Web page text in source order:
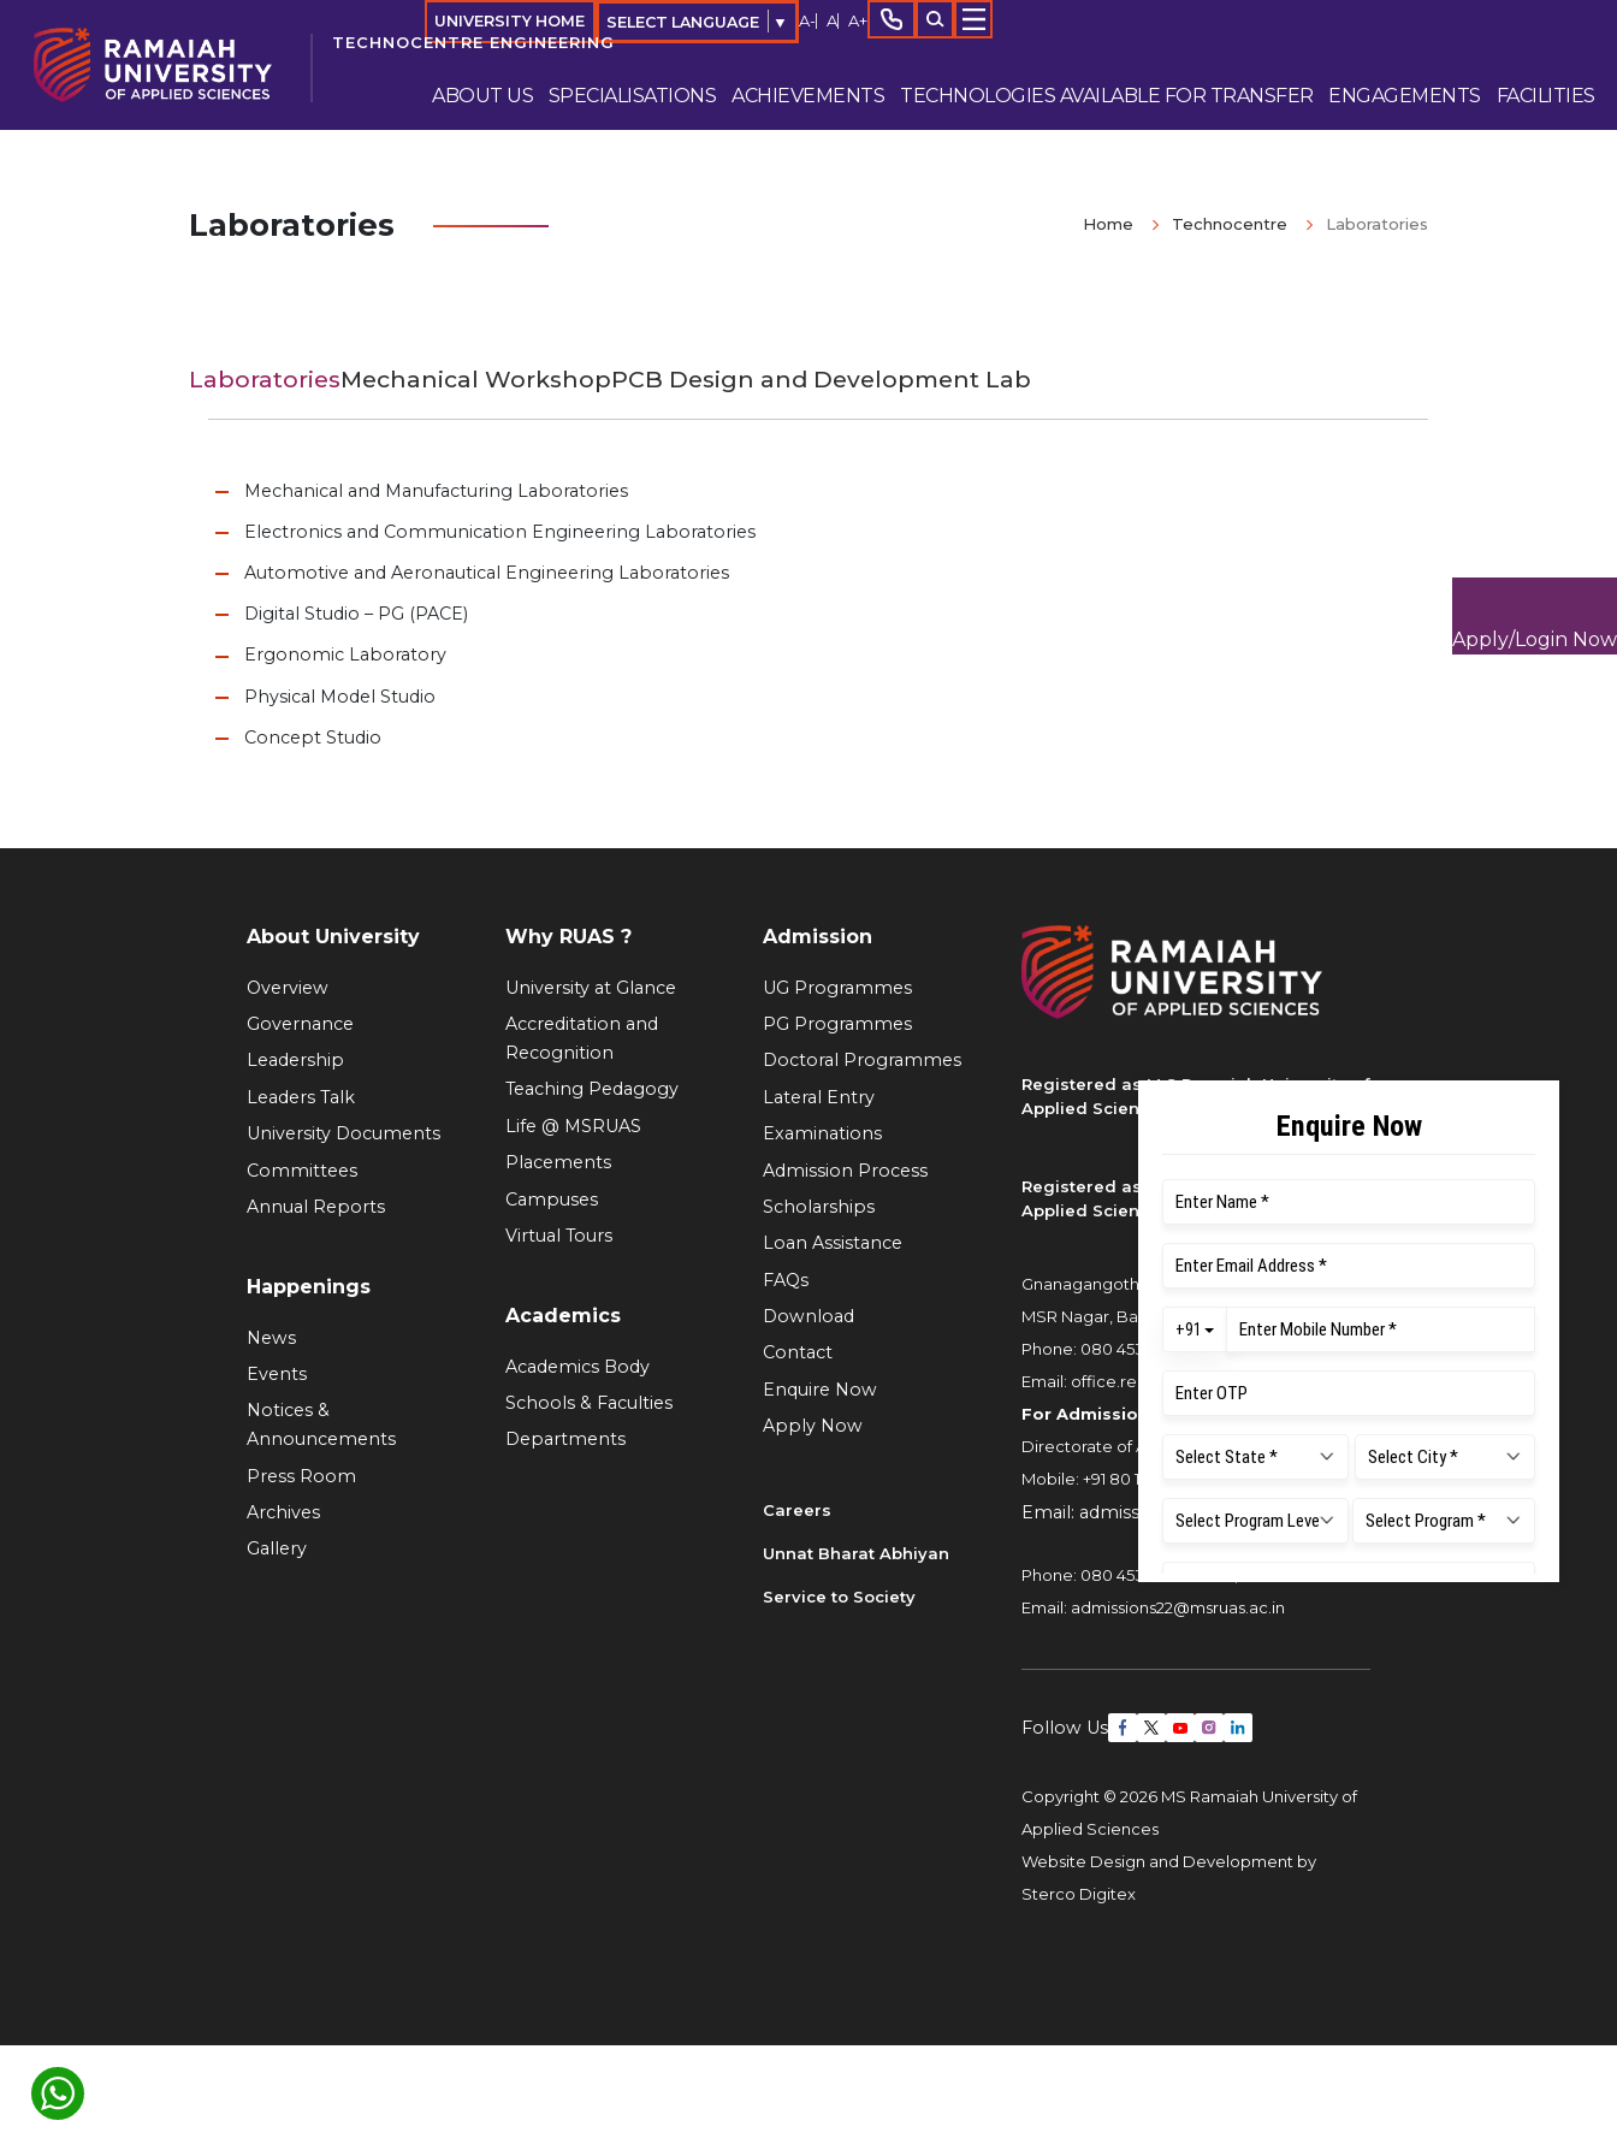
TECHNOCENTRE ENGINEERING
UNIVERSITY HOME SELECT LANGUAGE ▼ A- A A+
ABOUT US SPECIALISATIONS ACHIEVEMENTS TECHNOLOGIES AVAILABLE FOR TRANSFER ENGAGEMENTS FACILITIES
Apply/Login Now
Laboratories Home Technocentre Laboratories
LaboratoriesMechanical WorkshopPCB Design and Development Lab
Mechanical and Manufacturing Laboratories
Electronics and Communication Engineering Laboratories
Automotive and Aeronautical Engineering Laboratories
Digital Studio – PG (PACE)
Ergonomic Laboratory
Physical Model Studio
Concept Studio
Registered as M S Ramaiah University of
Applied Sciences
Registered as M S Ramaiah University of
Applied Sciences
Gnanagangothri Campus, New BEL Road,
MSR Nagar, Bangalore - 560054
Phone: 080 4536 6666
Email: office.reg@msruas.ac.in
For Admissions:
Directorate of Admissions,
Mobile:+91 80 1000 4444
Email: admissions@msruas.ac.in
Phone: 080 4536 6666
Email: admissions22@msruas.ac.in
Follow Us
Copyright © 2026 MS Ramaiah University of
Applied Sciences
Website Design and Development by
Sterco Digitex
About University
Overview
Governance
Leadership
Leaders Talk
University Documents
Committees
Annual Reports
Happenings
News
Events
Notices &
Announcements
Press Room
Archives
Gallery
Why RUAS ?
University at Glance
Accreditation and
Recognition
Teaching Pedagogy
Life @ MSRUAS
Placements
Campuses
Virtual Tours
Academics
Academics Body
Schools & Faculties
Departments
Admission
UG Programmes
PG Programmes
Doctoral Programmes
Lateral Entry
Examinations
Admission Process
Scholarships
Loan Assistance
FAQs
Download
Contact
Enquire Now
Apply Now
Careers
Unnat Bharat Abhiyan
Service to Society